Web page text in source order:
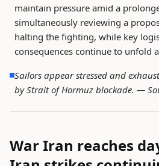
maintain pressure amid a
simultaneously reviewing a
halting the fighting, while key
consequences continue to unfold
Sailors appear stressed and
by Strait of Hormuz blockade. —
War Iran reaches